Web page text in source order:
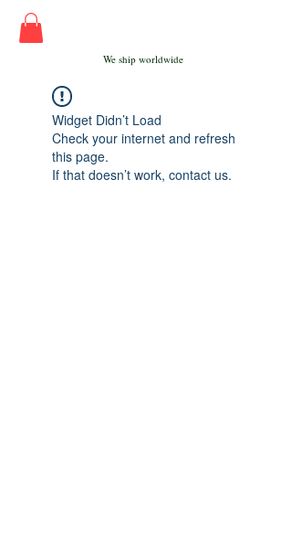
We ship worldwide
Widget Didn’t Load
Check your internet and refresh
this page.
If that doesn’t work, contact us.